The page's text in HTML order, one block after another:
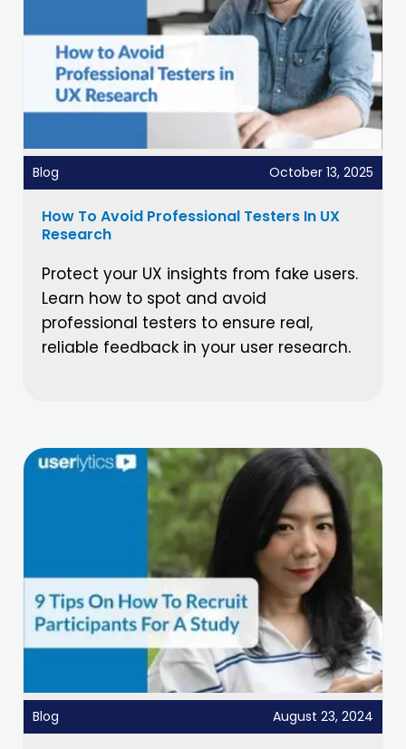
Blog October 13, 2025
How To Avoid Professional Testers In UX
Research
Protect your UX insights from fake users.
Learn how to spot and avoid
professional testers to ensure real,
reliable feedback in your user research.
Blog August 23, 2024